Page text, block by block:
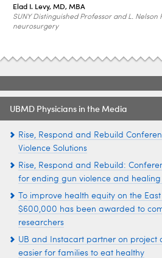
Elad I. Levy, MD, MBA
SUNY Distinguished Professor and L.
neurosurgery
UBMD Physicians in the Media
Rise, Respond and Rebuild
Violence Solutions
Rise, Respond and Rebuild:
for ending gun violence and
To improve health equity on the
$600,000 has been awarded to
researchers
UB and Instacart partner on project
easier for families to eat healthy